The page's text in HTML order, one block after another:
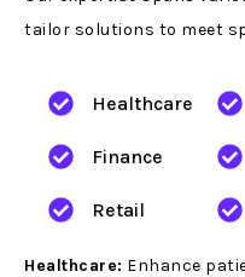
tailor solutions to meet
Healthcare
Finance
Retail
Healthcare: Enhance